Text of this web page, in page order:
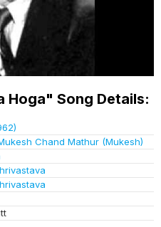
Hoga" Song Details:
Chand Mathur (Mukesh)